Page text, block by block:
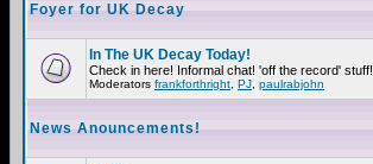
Foyer for UK Decay
In The UK Decay Today!
Check in here! Informal chat! 'off the record' stuff!
Moderators frankforthright PJ paulrabjohn
News Anouncements!